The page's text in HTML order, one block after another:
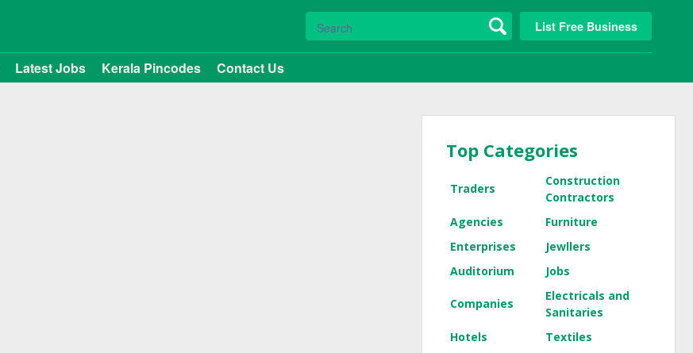
List Free Business
Latest Jobs Kerala Pincodes Contact Us
Top Categories
Traders
Construction
Contractors
Agencies
Furniture
Enterprises
Jewllers
Auditorium
Jobs
Companies
Electricals and
Sanitaries
Hotels
Textiles